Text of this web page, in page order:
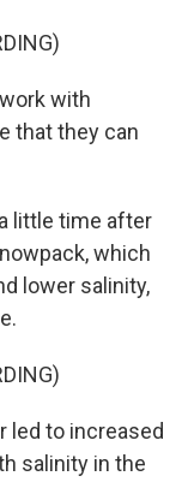
with
that they can
little time after
which
lower salinity,
led to increased
salinity in the